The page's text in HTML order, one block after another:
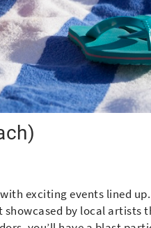
exciting events lined
by local artists